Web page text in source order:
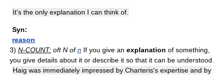
It's the only explanation I can think of.
Syn:
reason
3) N-COUNT: oft N ofn If you give an explanation of something,
you give details about it or describe it so that it can be understood.
Haig was immediately impressed by Charteris's expertise and by